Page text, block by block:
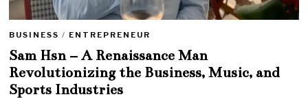
BUSINESS / ENTREPRENEUR
Sam Hsn – A Renaissance Man
Revolutionizing the Business, Music, and
Sports Industries